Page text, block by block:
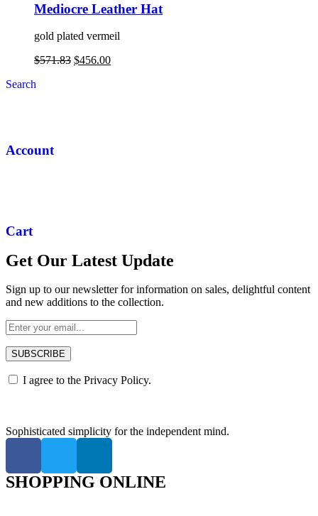
Mediocre Leather Hat
gold plated vermeil
$571.83 $456.00
Search
Account
Cart
Get Our Latest Update
Sign up to our newsletter for information on sales, delightful content
and new additions to the collection.
SUBSCRIBE
I agree to the Privacy Policy.
Sophisticated simplicity for the independent mind.
SHOPPING ONLINE